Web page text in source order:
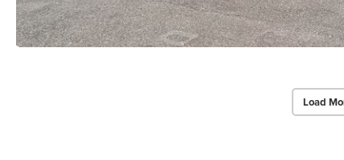
Load